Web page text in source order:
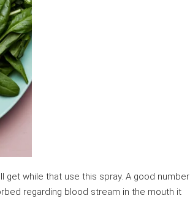
while that use this spray. A good number
regarding blood stream in the mouth it